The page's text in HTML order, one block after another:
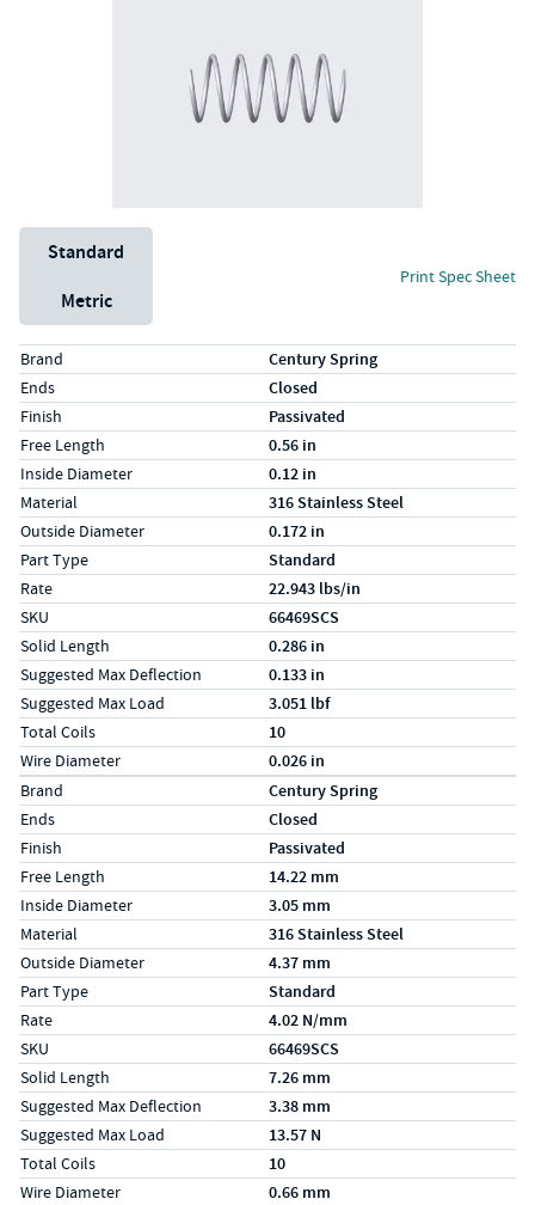
Unit System
Standard
Metric
Print Spec Sheet
Specs (in standard)
LabelValue
Brand Century Spring
Ends Closed
Finish Passivated
Free Length 0.56 in
Inside Diameter 0.12 in
Material 316 Stainless Steel
Outside Diameter 0.172 in
Part Type Standard
Rate 22.943 lbs/in
SKU 66469SCS
Solid Length 0.286 in
Suggested Max Deflection 0.133 in
Suggested Max Load 3.051 lbf
Total Coils 10
Wire Diameter 0.026 in
Specs (in metric)
LabelValue
Brand Century Spring
Ends Closed
Finish Passivated
Free Length 14.22 mm
Inside Diameter 3.05 mm
Material 316 Stainless Steel
Outside Diameter 4.37 mm
Part Type Standard
Rate 4.02 N/mm
SKU 66469SCS
Solid Length 7.26 mm
Suggested Max Deflection 3.38 mm
Suggested Max Load 13.57 N
Total Coils 10
Wire Diameter 0.66 mm